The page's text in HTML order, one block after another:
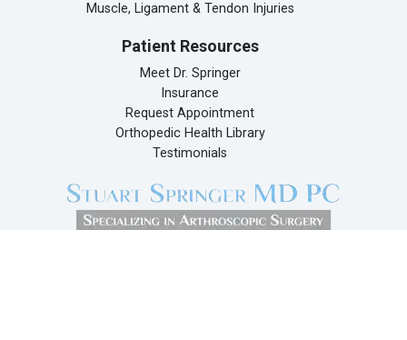
Muscle, Ligament & Tendon Injuries
Patient Resources
Meet Dr. Springer
Insurance
Request Appointment
Orthopedic Health Library
Testimonials